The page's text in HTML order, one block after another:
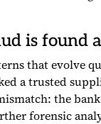
is found
that evolve
a trusted
the
forensic